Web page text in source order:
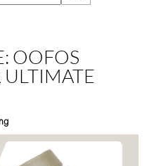
OOFOS
ULTIMATE